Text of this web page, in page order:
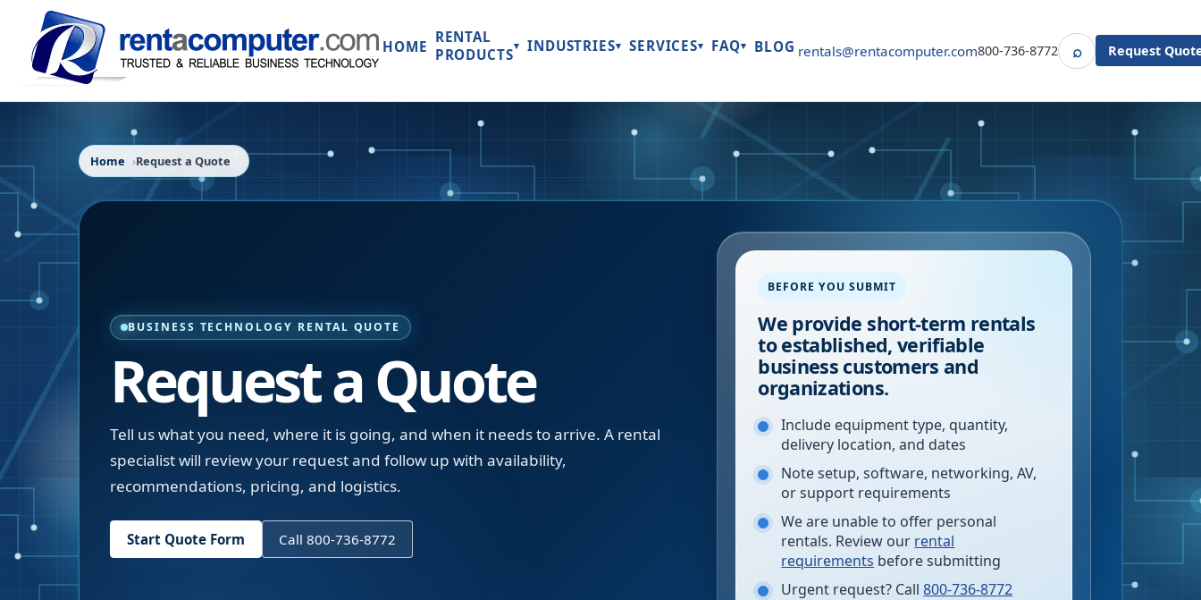
HOME
RENTAL
PRODUCTS▾ INDUSTRIES▾ SERVICES▾ FAQ▾ BLOG rentals@rentacomputer.com800-736-8772 ⌕SearchRequest
Home Request a Quote
BUSINESS TECHNOLOGY RENTAL QUOTE
Request a Quote
Tell us what you need, where it is going, and when it needs to arrive. A rental
specialist will review your request and follow up with availability,
recommendations, pricing, and logistics.
Start Quote Form Call 800-736-8772
BEFORE YOU SUBMIT
We provide short-term rentals
to established, verifiable
business customers and
organizations.
Include equipment type, quantity,
delivery location, and dates
Note setup, software, networking, AV,
or support requirements
We are unable to offer personal
rentals. Review our rental
requirements before submitting
Urgent request? Call 800-736-8772